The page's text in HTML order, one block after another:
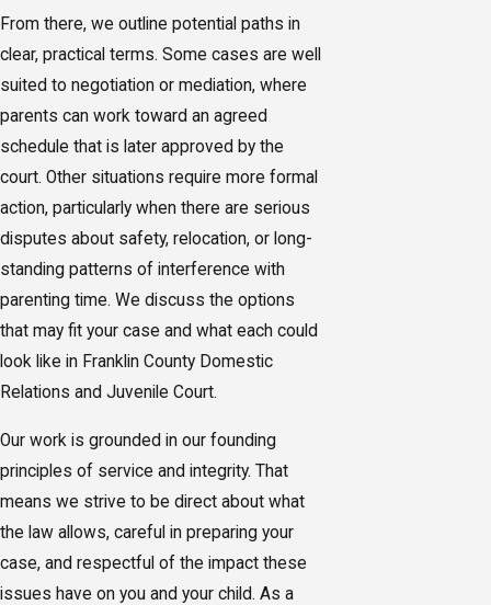
From there, we outline potential paths in
clear, practical terms. Some cases are well
suited to negotiation or mediation, where
parents can work toward an agreed
schedule that is later approved by the
court. Other situations require more formal
action, particularly when there are serious
disputes about safety, relocation, or long-
standing patterns of interference with
parenting time. We discuss the options
that may fit your case and what each could
look like in Franklin County Domestic
Relations and Juvenile Court.
Our work is grounded in our founding
principles of service and integrity. That
means we strive to be direct about what
the law allows, careful in preparing your
case, and respectful of the impact these
issues have on you and your child. As a